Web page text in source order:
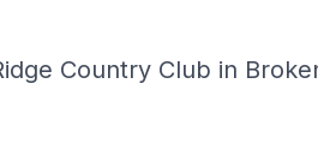
Country Club in